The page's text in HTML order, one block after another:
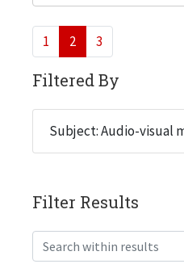
1 2 3
Filtered By
Subject: Audio-visual
Filter Results
Search within results